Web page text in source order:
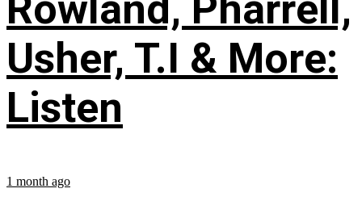
Usher, T.I & More:
Listen
1 month ago